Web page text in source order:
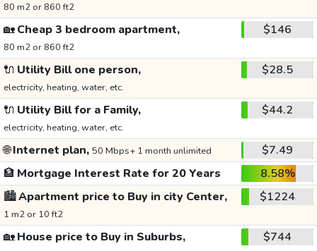
80 m2 or 860 ft2
🏡Cheap 3 bedroom apartment,
80 m2 or 860 ft2
$146
🔌 Utility Bill one person,
electricity, heating, water, etc.
$28.5
🔌 Utility Bill for a Family,
electricity, heating, water, etc.
$44.2
🌐Internet plan, 50 Mbps+ 1 month unlimited
$7.49
🏦 Mortgage Interest Rate for 20 Years
8.58%
🏙️Apartment price to Buy in city Center,
1 m2 or 10 ft2
$1224
🏡House price to Buy in Suburbs, $744